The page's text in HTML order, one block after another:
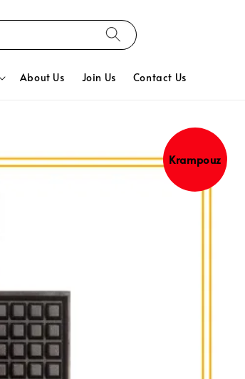
About Us Join Us Contact Us
Krampouz